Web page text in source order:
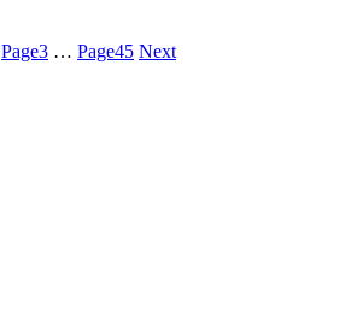
Page3 … Page45 Next